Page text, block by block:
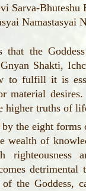
Sarva-Bhuteshu
Namastasyai
that the
Shakti,
to fulfill it is
material
higher truths of
the eight
wealth of
righteousness
the Goddess,